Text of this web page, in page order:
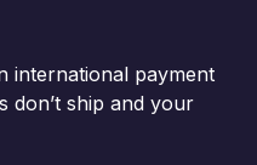
international payment
don’t ship and your